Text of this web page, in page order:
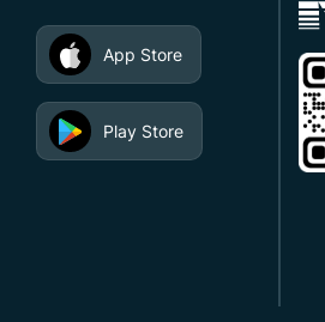
App Store
Play Store